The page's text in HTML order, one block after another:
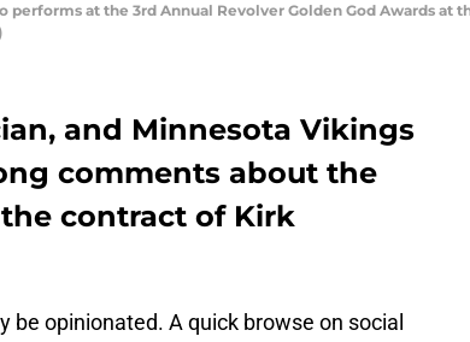
performs at the 3rd Annual Revolver Golden God Awards at
and Minnesota Vikings
comments about the
contract of Kirk
opinionated. A quick browse on social